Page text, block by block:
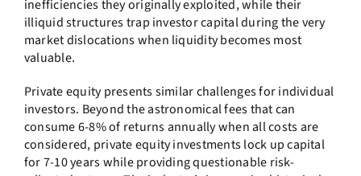
inefficiencies they originally exploited, while their
illiquid structures trap investor capital during the very
market dislocations when liquidity becomes most
valuable.
Private equity presents similar challenges for individual
investors. Beyond the astronomical fees that can
consume 6-8% of returns annually when all costs are
considered, private equity investments lock up capital
for 7-10 years while providing questionable risk-